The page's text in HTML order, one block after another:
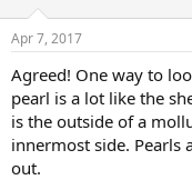
Apr 7, 2017
Agreed! One way to
pearl is a lot like the
is the outside of a
innermost side. Pearls
out.